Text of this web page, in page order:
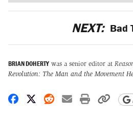
NEXT: Bad
BRIAN DOHERTY was a senior editor at
Revolution: The Man and the Movement
Share on Facebook
Share on X
Share on Reddit
Share by
Print